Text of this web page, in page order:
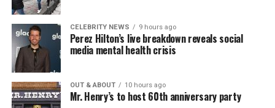
CELEBRITY NEWS 9 hours ago
Perez Hilton’s live breakdown reveals social
media mental health crisis
OUT & ABOUT 10 hours ago
Mr. Henry’s to host 60th anniversary party